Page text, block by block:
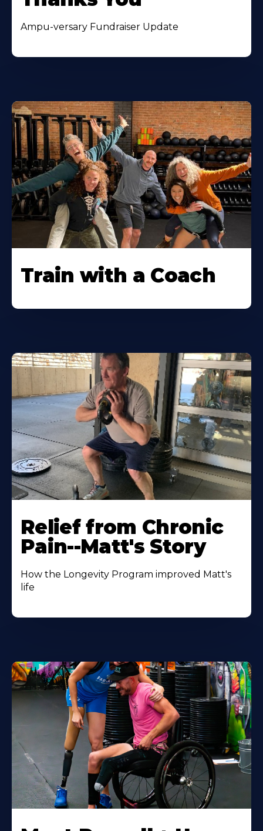
Ampu-versary Fundraiser Update
Train with a Coach
Relief from Chronic
Pain--Matt's Story
How the Longevity Program improved Matt's
life